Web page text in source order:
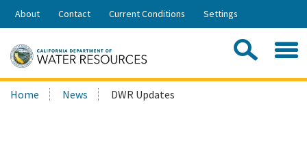
Skip
Share:
About Contact Current Conditions Settings
Search
this
Home News DWR Updates